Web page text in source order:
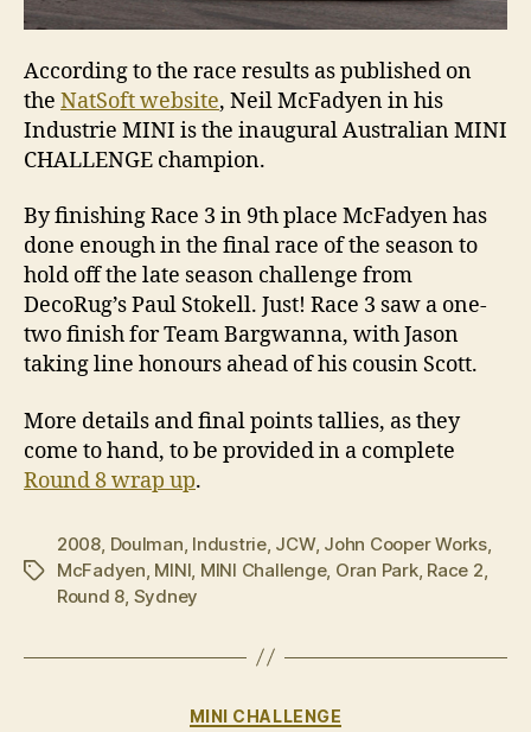
According to the race results as published on
the NatSoft website, Neil McFadyen in his
Industrie MINI is the inaugural Australian MINI
CHALLENGE champion.
By finishing Race 3 in 9th place McFadyen has
done enough in the final race of the season to
hold off the late season challenge from
DecoRug’s Paul Stokell. Just! Race 3 saw a one-
two finish for Team Bargwanna, with Jason
taking line honours ahead of his cousin Scott.
More details and final points tallies, as they
come to hand, to be provided in a complete
Round 8 wrap up.
Tags
2008 Doulman Industrie, JCW, John Cooper Works,
McFadyen MINI MINI Challenge, Oran Park, Race 2
Round 8 Sydney
Categories
MINI CHALLENGE